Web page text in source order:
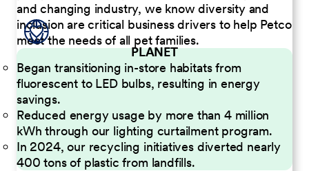
and changing industry, we know diversity and
inclusion are critical business drivers to help Petco
meet the needs of all pet families.
PLANET
Began transitioning in-store habitats from
fluorescent to LED bulbs, resulting in energy
savings.
Reduced energy usage by more than 4 million
kWh through our lighting curtailment program.
In 2024, our recycling initiatives diverted nearly
400 tons of plastic from landfills.